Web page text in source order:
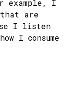
example, I
are
I listen
I consume